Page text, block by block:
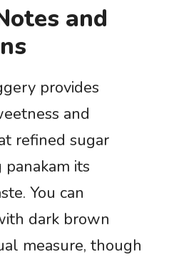
and
provides
and
refined sugar
panakam its
You can
dark brown
measure, though